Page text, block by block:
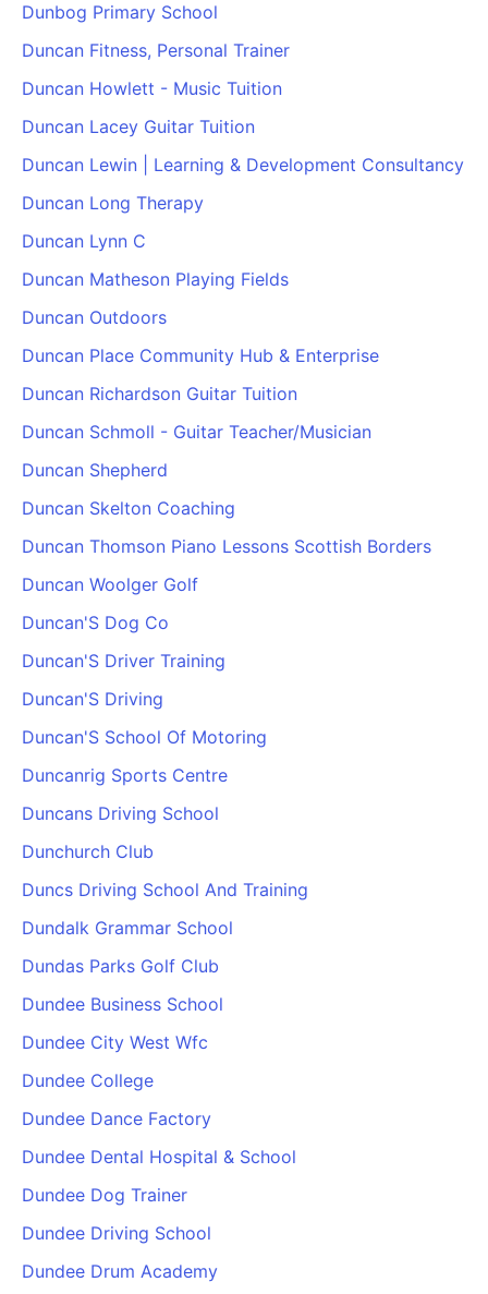
Dunbog Primary School
Duncan Fitness, Personal Trainer
Duncan Howlett - Music Tuition
Duncan Lacey Guitar Tuition
Duncan Lewin | Learning & Development Consultancy
Duncan Long Therapy
Duncan Lynn C
Duncan Matheson Playing Fields
Duncan Outdoors
Duncan Place Community Hub & Enterprise
Duncan Richardson Guitar Tuition
Duncan Schmoll - Guitar Teacher/Musician
Duncan Shepherd
Duncan Skelton Coaching
Duncan Thomson Piano Lessons Scottish Borders
Duncan Woolger Golf
Duncan'S Dog Co
Duncan'S Driver Training
Duncan'S Driving
Duncan'S School Of Motoring
Duncanrig Sports Centre
Duncans Driving School
Dunchurch Club
Duncs Driving School And Training
Dundalk Grammar School
Dundas Parks Golf Club
Dundee Business School
Dundee City West Wfc
Dundee College
Dundee Dance Factory
Dundee Dental Hospital & School
Dundee Dog Trainer
Dundee Driving School
Dundee Drum Academy